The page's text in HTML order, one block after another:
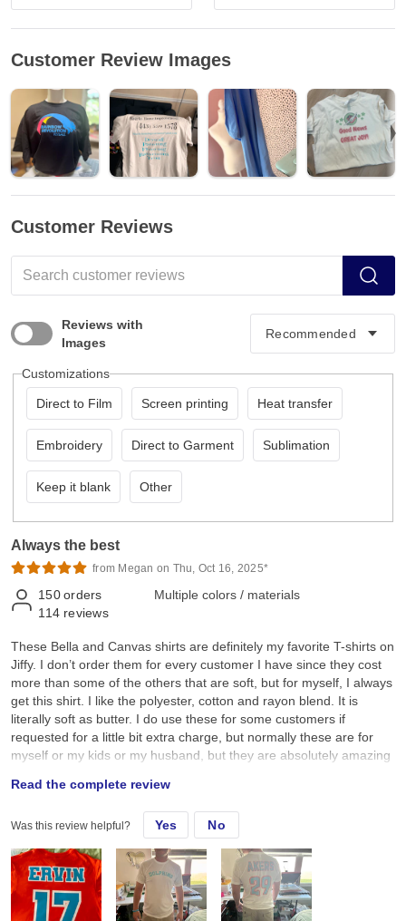
Customer Review Images
Customer Reviews
Reviews with
Images
Customizations
Direct to Film Screen printing Heat transfer
Embroidery Direct to Garment Sublimation
Keep it blank Other
Always the best
from Megan on Thu, Oct 16, 2025*
150 orders
114 reviews
Multiple colors / materials
These Bella and Canvas shirts are definitely my favorite T-shirts on
Jiffy. I don’t order them for every customer I have since they cost
more than some of the others that are soft, but for myself, I always
get this shirt. I like the polyester, cotton and rayon blend. It is
literally soft as butter. I do use these for some customers if
requested for a little bit extra charge, but normally these are for
myself or my kids or my husband, but they are absolutely amazing
customer will want to pay extra. Highly recommend these if you
want the softest shirts on Jiffy.
Read the complete review
Was this review helpful? Yes No